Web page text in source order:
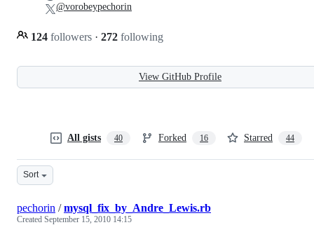
124 followers · 272 following
@vorobeypechorin
View GitHub Profile
All gists 40 Forked 16 Starred 44
Sort
pechorin /mysql_fix_by_Andre_Lewis.rb
Created September 15, 2010 14:15